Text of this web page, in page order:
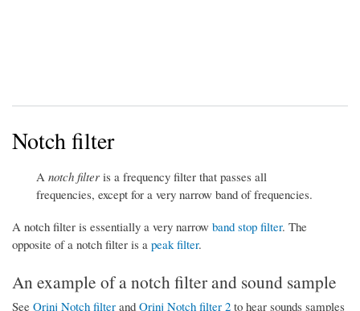
Notch filter
A notch filter is a frequency filter that passes all
frequencies, except for a very narrow band of frequencies.
A notch filter is essentially a very narrow band stop filter. The
opposite of a notch filter is a peak filter.
An example of a notch filter and sound sample
See Orinj Notch filter and Orinj Notch filter 2 to hear sounds samples